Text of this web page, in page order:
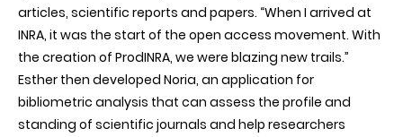
articles, scientific reports and papers. “When I arrived at
INRA, it was the start of the open access movement. With
the creation of ProdINRA, we were blazing new trails.”
Esther then developed Noria, an application for
bibliometric analysis that can assess the profile and
standing of scientific journals and help researchers